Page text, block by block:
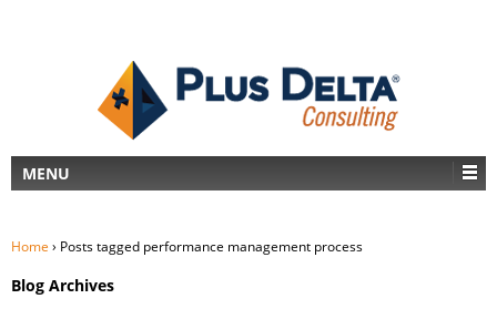
MENU
Home › Posts tagged performance management process
Blog Archives